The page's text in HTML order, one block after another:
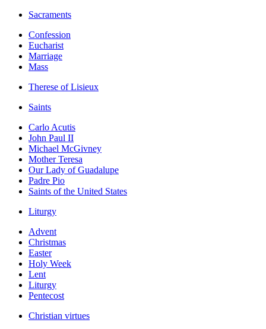
Sacraments
Confession
Eucharist
Marriage
Mass
Therese of Lisieux
Saints
Carlo Acutis
John Paul II
Michael McGivney
Mother Teresa
Our Lady of Guadalupe
Padre Pio
Saints of the United States
Liturgy
Advent
Christmas
Easter
Holy Week
Lent
Liturgy
Pentecost
Christian virtues